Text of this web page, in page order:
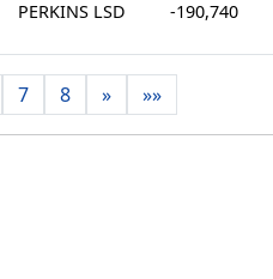
PERKINS LSD -190,740
7 8 » »»